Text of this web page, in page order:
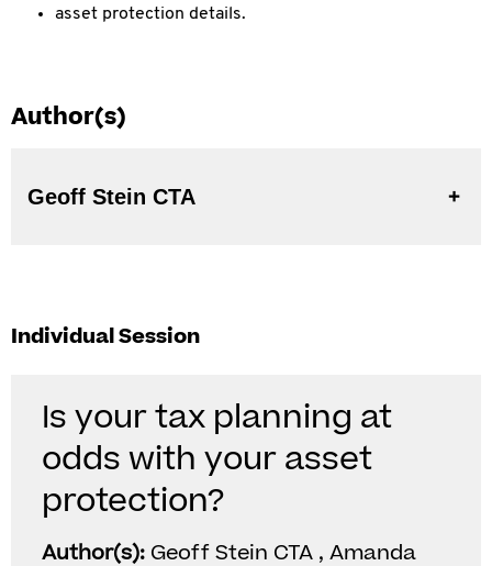
asset protection details.
Author(s)
Geoff Stein CTA
Individual Session
Is your tax planning at
odds with your asset
protection?
Author(s): Geoff Stein CTA , Amanda